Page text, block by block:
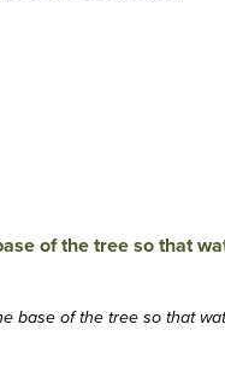
base of the tree so that